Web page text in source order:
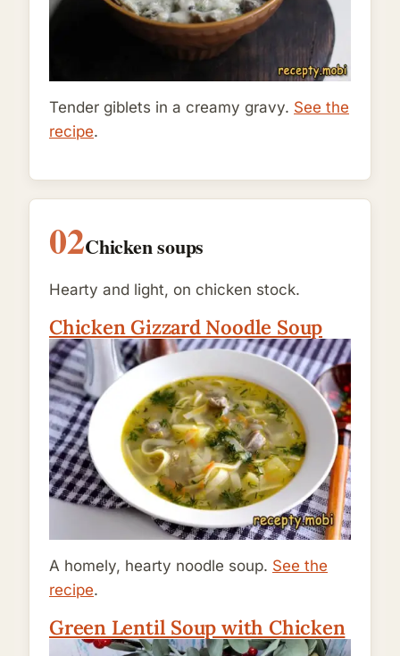
Tender giblets in a creamy gravy. See the
recipe.
02Chicken soups
Hearty and light, on chicken stock.
Chicken Gizzard Noodle Soup
A homely, hearty noodle soup. See the
recipe.
Green Lentil Soup with Chicken